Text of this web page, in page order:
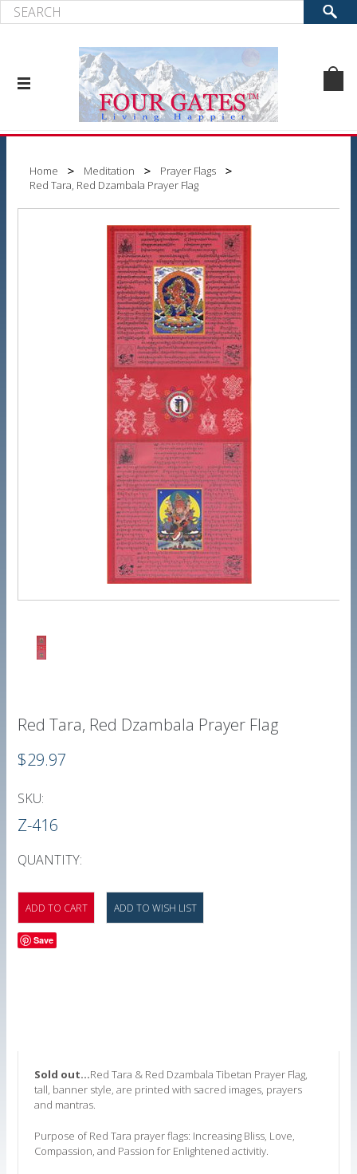
Home Meditation
Prayer Flags
Red Tara, Red Dzambala Prayer Flag
Red Tara, Red Dzambala Prayer Flag
$29.97
SKU:
Z-416
QUANTITY:
Save
Sold out...Red Tara & Red Dzambala Tibetan Prayer Flag,
tall, banner style, are printed with sacred images, prayers
and mantras.
Purpose of Red Tara prayer flags: Increasing Bliss, Love,
Compassion, and Passion for Enlightened activitiy.